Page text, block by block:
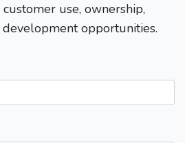
use, ownership,
opportunities.